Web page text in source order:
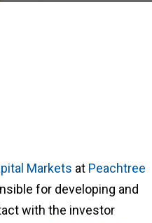
Markets at Peachtree
for developing and
with the investor